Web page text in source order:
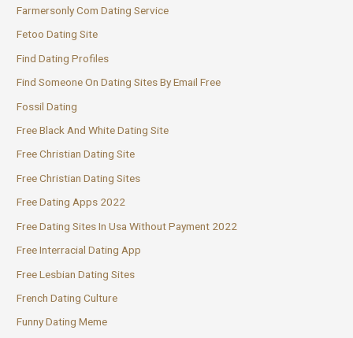
Farmersonly Com Dating Service
Fetoo Dating Site
Find Dating Profiles
Find Someone On Dating Sites By Email Free
Fossil Dating
Free Black And White Dating Site
Free Christian Dating Site
Free Christian Dating Sites
Free Dating Apps 2022
Free Dating Sites In Usa Without Payment 2022
Free Interracial Dating App
Free Lesbian Dating Sites
French Dating Culture
Funny Dating Meme